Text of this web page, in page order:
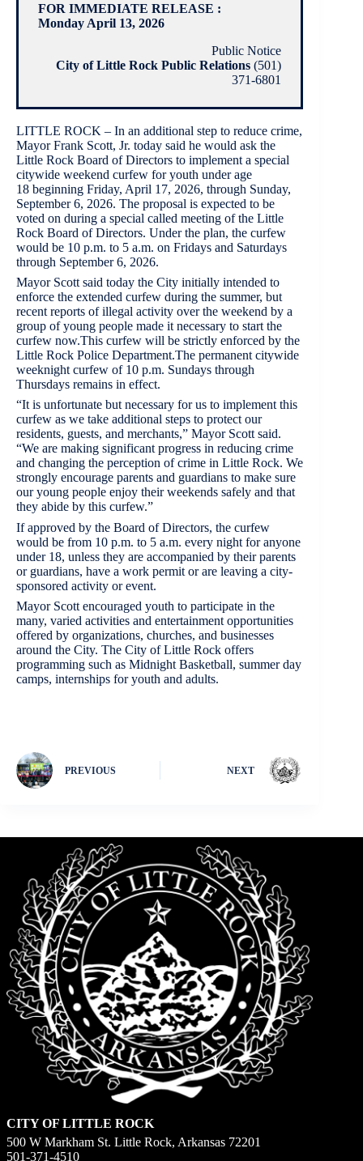
FOR IMMEDIATE RELEASE :
Monday April 13, 2026
Public Notice
City of Little Rock Public Relations (501)
371-6801
LITTLE ROCK – In an additional step to reduce crime,
Mayor Frank Scott, Jr. today said he would ask the
Little Rock Board of Directors to implement a special
citywide weekend curfew for youth under age
18 beginning Friday, April 17, 2026, through Sunday,
September 6, 2026. The proposal is expected to be
voted on during a special called meeting of the Little
Rock Board of Directors. Under the plan, the curfew
would be 10 p.m. to 5 a.m. on Fridays and Saturdays
through September 6, 2026.
Mayor Scott said today the City initially intended to
enforce the extended curfew during the summer, but
recent reports of illegal activity over the weekend by a
group of young people made it necessary to start the
curfew now.This curfew will be strictly enforced by the
Little Rock Police Department.The permanent citywide
weeknight curfew of 10 p.m. Sundays through
Thursdays remains in effect.
“It is unfortunate but necessary for us to implement this
curfew as we take additional steps to protect our
residents, guests, and merchants,” Mayor Scott said.
“We are making significant progress in reducing crime
and changing the perception of crime in Little Rock. We
strongly encourage parents and guardians to make sure
our young people enjoy their weekends safely and that
they abide by this curfew.”
If approved by the Board of Directors, the curfew
would be from 10 p.m. to 5 a.m. every night for anyone
under 18, unless they are accompanied by their parents
or guardians, have a work permit or are leaving a city-
sponsored activity or event.
Mayor Scott encouraged youth to participate in the
many, varied activities and entertainment opportunities
offered by organizations, churches, and businesses
around the City. The City of Little Rock offers
programming such as Midnight Basketball, summer day
camps, internships for youth and adults.
PREVIOUS NEXT
CITY OF LITTLE ROCK
500 W Markham St. Little Rock, Arkansas 72201
501-371-4510